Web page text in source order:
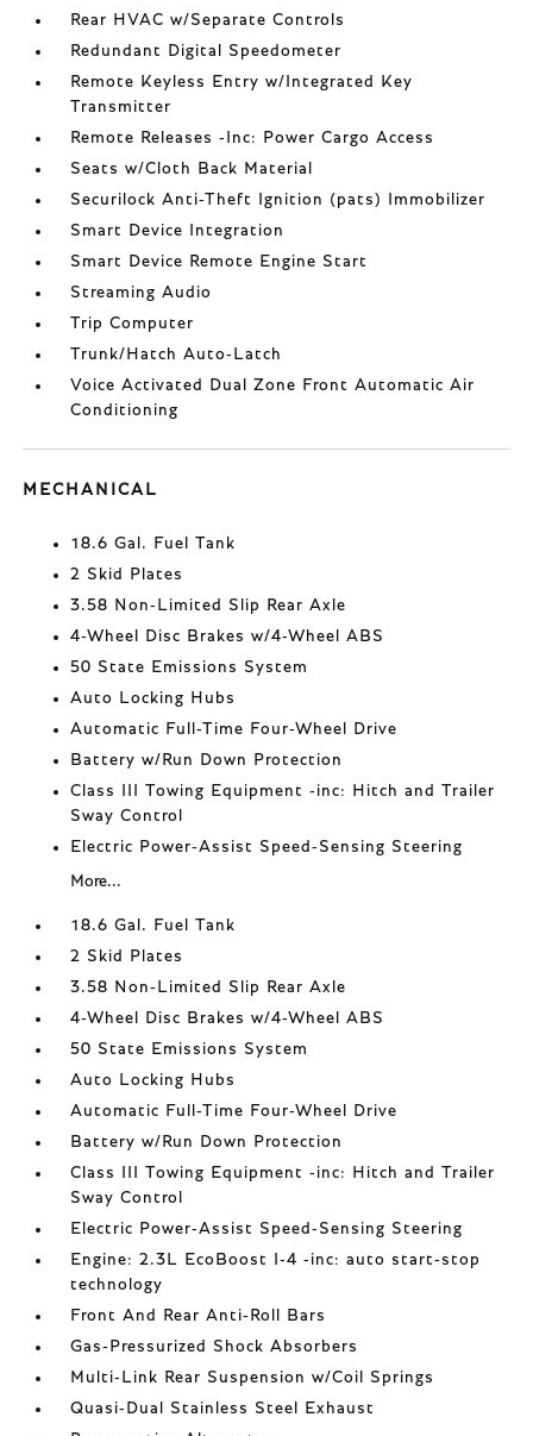
Rear HVAC w/Separate Controls
Redundant Digital Speedometer
Remote Keyless Entry w/Integrated Key
Transmitter
Remote Releases -Inc: Power Cargo Access
Seats w/Cloth Back Material
Securilock Anti-Theft Ignition (pats) Immobilizer
Smart Device Integration
Smart Device Remote Engine Start
Streaming Audio
Trip Computer
Trunk/Hatch Auto-Latch
Voice Activated Dual Zone Front Automatic Air
Conditioning
MECHANICAL
18.6 Gal. Fuel Tank
2 Skid Plates
3.58 Non-Limited Slip Rear Axle
4-Wheel Disc Brakes w/4-Wheel ABS
50 State Emissions System
Auto Locking Hubs
Automatic Full-Time Four-Wheel Drive
Battery w/Run Down Protection
Class III Towing Equipment -inc: Hitch and Trailer
Sway Control
Electric Power-Assist Speed-Sensing Steering
More...
18.6 Gal. Fuel Tank
2 Skid Plates
3.58 Non-Limited Slip Rear Axle
4-Wheel Disc Brakes w/4-Wheel ABS
50 State Emissions System
Auto Locking Hubs
Automatic Full-Time Four-Wheel Drive
Battery w/Run Down Protection
Class III Towing Equipment -inc: Hitch and Trailer
Sway Control
Electric Power-Assist Speed-Sensing Steering
Engine: 2.3L EcoBoost I-4 -inc: auto start-stop
technology
Front And Rear Anti-Roll Bars
Gas-Pressurized Shock Absorbers
Multi-Link Rear Suspension w/Coil Springs
Quasi-Dual Stainless Steel Exhaust